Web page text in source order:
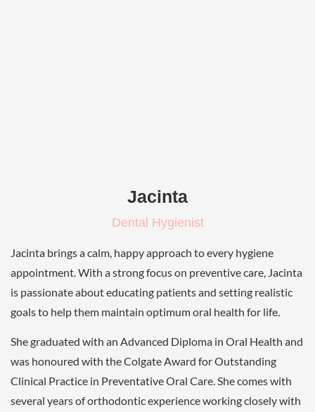
Jacinta
Dental Hygienist
Jacinta brings a calm, happy approach to every hygiene
appointment. With a strong focus on preventive care, Jacinta
is passionate about educating patients and setting realistic
goals to help them maintain optimum oral health for life.
She graduated with an Advanced Diploma in Oral Health and
was honoured with the Colgate Award for Outstanding
Clinical Practice in Preventative Oral Care. She comes with
several years of orthodontic experience working closely with